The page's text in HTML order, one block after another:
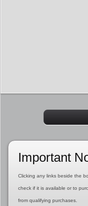
Important
Clicking any links beside the
check if it is available or to
from qualifying purchases.